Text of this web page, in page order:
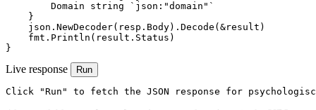
        Domain string `json:"domain"`
    }
    json.NewDecoder(resp.Body).Decode(&result)
    fmt.Println(result.Status)
}
Live response Run
Click "Run" to fetch the JSON response for